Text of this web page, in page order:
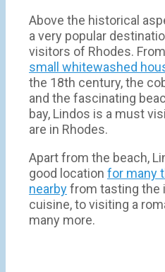
Above the historical
a very popular
visitors of Rhodes.
small whitewashed
the 18th century, the
and the fascinating
bay, Lindos is a must
are in Rhodes.
Apart from the beach,
good location for many
nearbyfrom tasting the
cuisine, to visiting a
many more.